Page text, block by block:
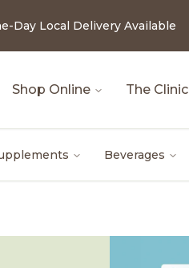
Day Local Delivery Available
Shop Online The Clinic
Beverages